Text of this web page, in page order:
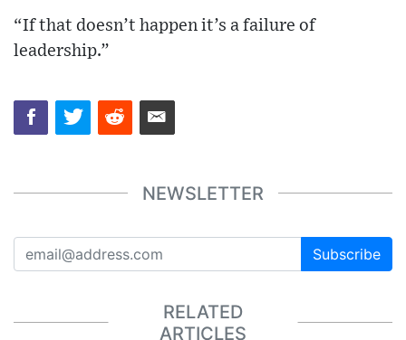
“If that doesn’t happen it’s a failure of
leadership.”
NEWSLETTER
Subscribe
RELATED
ARTICLES